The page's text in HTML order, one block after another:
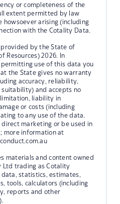
or completeness of the
extent permitted by law
howsoever arising (including
with the Cotality Data.
provided by the State of
Resources) 2026. In
use of this data you
the State gives no warranty
accuracy, reliability,
suitability) and accepts no
liability in
or costs (including
to any use of the data.
direct marketing or be used in
more information at
materials and content owned
Ltd trading as Cotality
statistics, estimates,
tools, calculators (including
reports and other